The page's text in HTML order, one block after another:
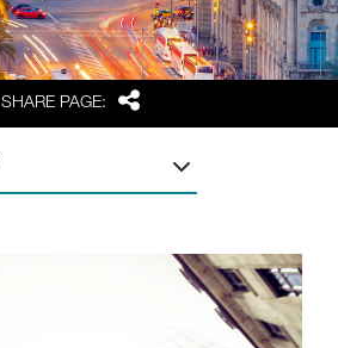
SHARE PAGE: Share